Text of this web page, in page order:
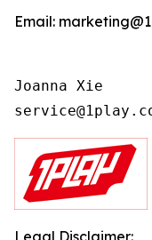
Email:
Joanna Xie